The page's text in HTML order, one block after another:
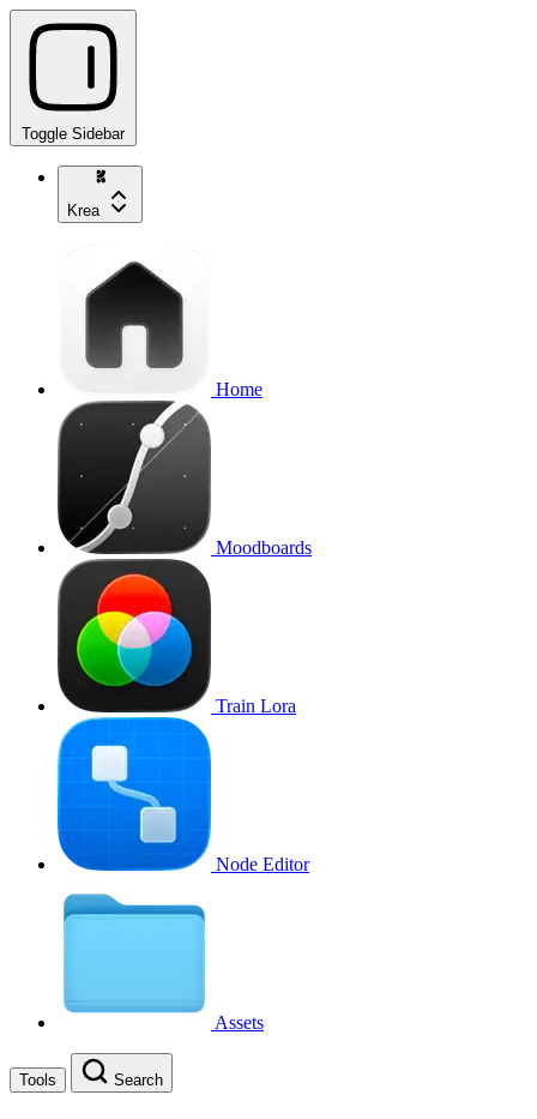
Toggle Sidebar
Krea
Home
Moodboards
Train Lora
Node Editor
Assets
Tools Search